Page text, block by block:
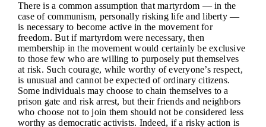
There is a common assumption that martyrdom — in the
case of communism, personally risking life and liberty —
is necessary to become active in the movement for
freedom. But if martyrdom were necessary, then
membership in the movement would certainly be exclusive
to those few who are willing to purposely put themselves
at risk. Such courage, while worthy of everyone’s respect,
is unusual and cannot be expected of ordinary citizens.
Some individuals may choose to chain themselves to a
prison gate and risk arrest, but their friends and neighbors
who choose not to join them should not be considered less
worthy as democratic activists. Indeed, if a risky action is